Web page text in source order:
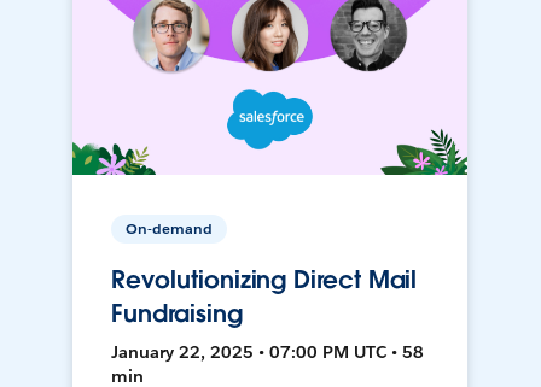
On-demand
Revolutionizing Direct Mail
Fundraising
January 22, 2025 • 07:00 PM UTC • 58
min